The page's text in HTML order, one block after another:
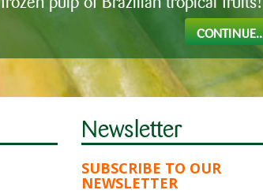
CONTINUE...
Newsletter
SUBSCRIBE TO OUR
NEWSLETTER